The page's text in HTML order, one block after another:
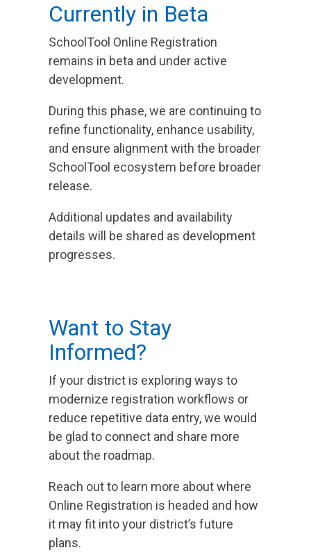
Currently in Beta
SchoolTool Online Registration
remains in beta and under active
development.
During this phase, we are continuing to
refine functionality, enhance usability,
and ensure alignment with the broader
SchoolTool ecosystem before broader
release.
Additional updates and availability
details will be shared as development
progresses.
Want to Stay
Informed?
If your district is exploring ways to
modernize registration workflows or
reduce repetitive data entry, we would
be glad to connect and share more
about the roadmap.
Reach out to learn more about where
Online Registration is headed and how
it may fit into your district’s future
plans.